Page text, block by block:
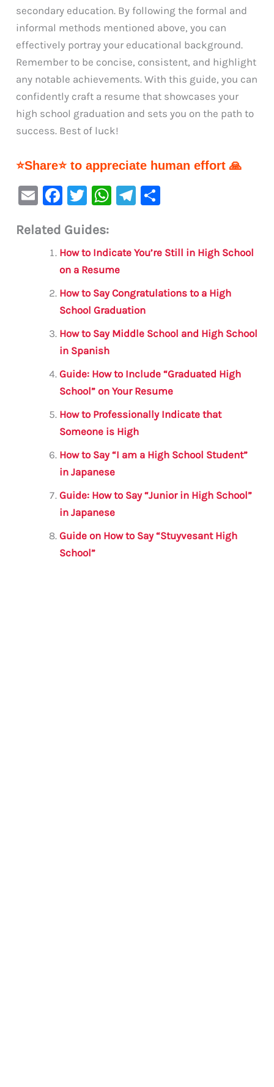
secondary education. By following the formal and
informal methods mentioned above, you can
effectively portray your educational background.
Remember to be concise, consistent, and highlight
any notable achievements. With this guide, you can
confidently craft a resume that showcases your
high school graduation and sets you on the path to
success. Best of luck!
⭐Share⭐ to appreciate human effort 🙏
E
ai
F
c
e
b
o
o
k
T
it
te
r
W
s
A
p
p
Te
a e
Related Guides:
How to Indicate You’re Still in High School
on a Resume
How to Say Congratulations to a High
School Graduation
How to Say Middle School and High School
in Spanish
Guide: How to Include “Graduated High
School” on Your Resume
How to Professionally Indicate that
Someone is High
How to Say “I am a High School Student”
in Japanese
Guide: How to Say “Junior in High School”
in Japanese
Guide on How to Say “Stuyvesant High
School”